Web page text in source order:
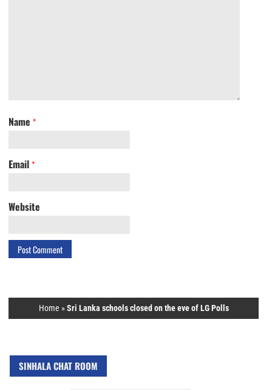
Name *
Email *
Website
Home »Sri Lanka schools closed on the eve of LG Polls
SINHALA CHAT ROOM